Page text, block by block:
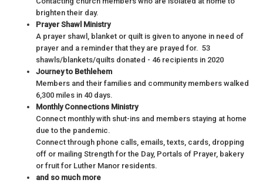
brighten their day.
Prayer Shawl Ministry
A prayer shawl, blanket or quilt is given to anyone in need of
prayer and a reminder that they are prayed for. 53
shawls/blankets/quilts donated - 46 recipients in 2020
Journey to Bethlehem
Members and their families and community members walked
6,300 miles in 40 days.
Monthly Connections Ministry
Connect monthly with shut-ins and members staying at home
due to the pandemic.
Connect through phone calls, emails, texts, cards, dropping
off or mailing Strength for the Day, Portals of Prayer, bakery
or fruit for Luther Manor residents.
and so much more